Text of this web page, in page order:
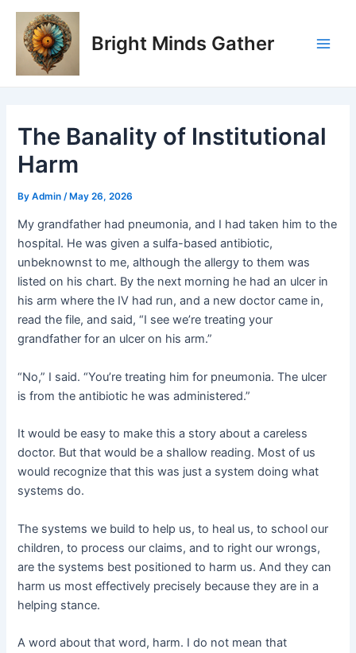
Skip
content
Bright Minds Gather
The Banality of Institutional
Harm
ByAdmin/ May 26, 2026
My grandfather had pneumonia, and I had taken him to the
hospital. He was given a sulfa-based antibiotic,
unbeknownst to me, although the allergy to them was
listed on his chart. By the next morning he had an ulcer in
his arm where the IV had run, and a new doctor came in,
read the file, and said, “I see we’re treating your
grandfather for an ulcer on his arm.”
“No,” I said. “You’re treating him for pneumonia. The ulcer
is from the antibiotic he was administered.”
It would be easy to make this a story about a careless
doctor. But that would be a shallow reading. Most of us
would recognize that this was just a system doing what
systems do.
The systems we build to help us, to heal us, to school our
children, to process our claims, and to right our wrongs,
are the systems best positioned to harm us. And they can
harm us most effectively precisely because they are in a
helping stance.
A word about that word, harm. I do not mean that
Post
navigation